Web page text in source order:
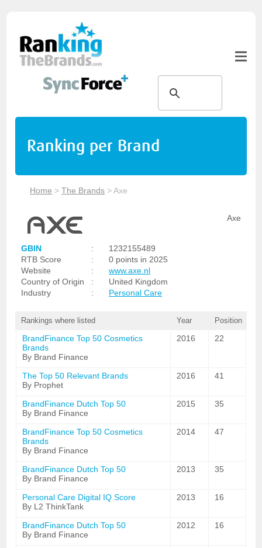
Ranking per Brand
Home >The Brands >Axe
Axe
GBIN :
1232155489
RTB Score
:
0 points in 2025
Website
:
www.axe.nl
Country of Origin
:
United Kingdom
Industry
: Personal Care
Rankings where listed Year Position
BrandFinance Top 50 Cosmetics
Brands
By Brand Finance
2016 22
The Top 50 Relevant Brands
By Prophet
2016 41
BrandFinance Dutch Top 50
By Brand Finance
2015 35
BrandFinance Top 50 Cosmetics
Brands
By Brand Finance
2014 47
BrandFinance Dutch Top 50
By Brand Finance
2013 35
Personal Care Digital IQ Score
By L2 ThinkTank
2013 16
BrandFinance Dutch Top 50
By Brand Finance
2012 16